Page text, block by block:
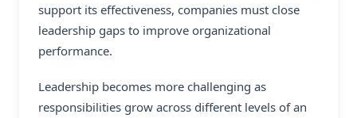
support its effectiveness, companies must close
leadership gaps to improve organizational
performance.
Leadership becomes more challenging as
responsibilities grow across different levels of an